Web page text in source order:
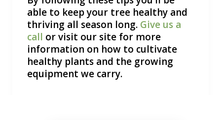
able to keep your tree healthy and
thriving all season long. Give us a
call or visit our site for more
information on how to cultivate
healthy plants and the growing
equipment we carry.